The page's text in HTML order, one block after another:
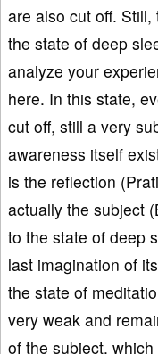
are also cut off.
the state of deep
analyze your
here. In this state,
cut off, still a very
awareness itself
is the reflection
actually the subject
to the state of deep
last imagination of
the state of
very weak and
of the subject,